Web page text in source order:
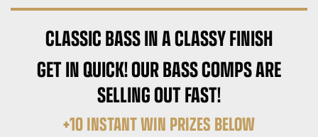
CLASSIC BASS IN A CLASSY FINISH
GET IN QUICK! OUR BASS COMPS ARE
SELLING OUT FAST!
+10 INSTANT WIN PRIZES BELOW